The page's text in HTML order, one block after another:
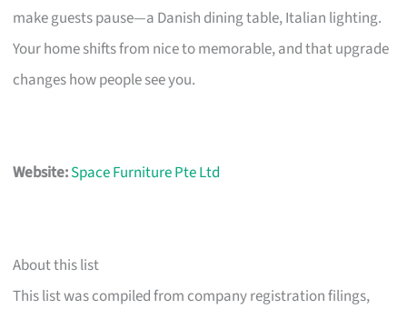
make guests pause—a Danish dining table, Italian lighting.
Your home shifts from nice to memorable, and that upgrade
changes how people see you.
Website:Space Furniture Pte Ltd
About this list
This list was compiled from company registration filings,